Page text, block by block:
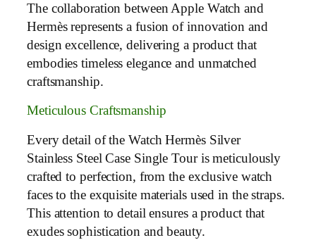
The collaboration between Apple Watch and
Hermès represents a fusion of innovation and
design excellence, delivering a product that
embodies timeless elegance and unmatched
craftsmanship.
Meticulous Craftsmanship
Every detail of the Watch Hermès Silver
Stainless Steel Case Single Tour is meticulously
crafted to perfection, from the exclusive watch
faces to the exquisite materials used in the straps.
This attention to detail ensures a product that
exudes sophistication and beauty.